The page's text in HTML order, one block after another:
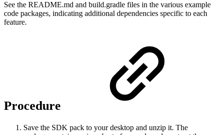
See the README.md and build.gradle files in the various example
code packages, indicating additional dependencies specific to each
feature.
Procedure
Save the SDK pack to your desktop and unzip it. The